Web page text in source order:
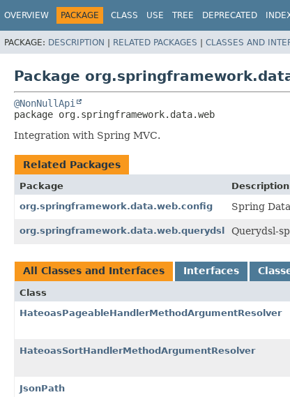
OVERVIEW PACKAGE CLASS USE TREE DEPRECATED
PACKAGE: DESCRIPTION | RELATED PACKAGES | CLASSES AND
Package
@NonNullApi
package org.springframework.data.web
Integration with Spring MVC.
Related Packages
Package
Description
org.springframework.data.web.config
Spring
org.springframework.data.web.querydsl Querydsl-
All Classes and Interfaces Interfaces
Class
HateoasPageableHandlerMethodArgumentResolver
HateoasSortHandlerMethodArgumentResolver
JsonPath